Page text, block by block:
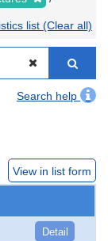
list (Clear all)
Search help
View in list form
Detail